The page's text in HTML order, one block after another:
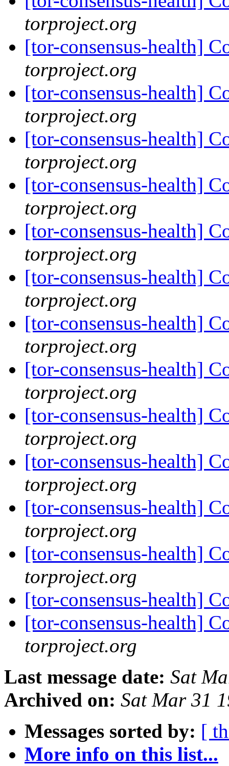
torproject.org
[tor-consensus-health]
torproject.org
[tor-consensus-health]
torproject.org
[tor-consensus-health]
torproject.org
[tor-consensus-health]
torproject.org
[tor-consensus-health]
torproject.org
[tor-consensus-health]
torproject.org
[tor-consensus-health]
torproject.org
[tor-consensus-health]
torproject.org
[tor-consensus-health]
torproject.org
[tor-consensus-health]
torproject.org
[tor-consensus-health]
torproject.org
[tor-consensus-health]
torproject.org
[tor-consensus-health]
[tor-consensus-health]
torproject.org
Last message date: Sat
Archived on: Sat Mar 31
Messages sorted by: [
More info on this list...